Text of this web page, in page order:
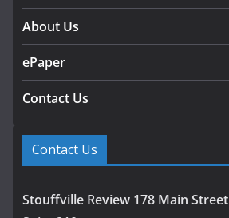
About Us
ePaper
Contact Us
Contact Us
Stouffville Review 178 Main Street